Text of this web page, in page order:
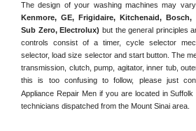
The design of your washing machines may
Kenmore, GE, Frigidaire, Kitchenaid,
Sub Zero, Electrolux) but the general principles
controls consist of a timer, cycle selector
selector, load size selector and start button. The
transmission, clutch, pump, agitator, inner tub,
this is too confusing to follow, please just
Appliance Repair Men if you are located in Suffolk
technicians dispatched from the Mount Sinai area.